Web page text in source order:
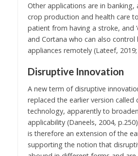
Other applications are in banking,
crop production and health care
patient from having a stroke, and
and Cortana who can also control
appliances remotely (Lateef,
Disruptive Innovation
A new term of disruptive
replaced the earlier version called
technology, apparently to
applicability (Daneels, 2004,
is therefore an extension of the
supporting the notion that